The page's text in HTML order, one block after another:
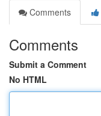
Comments
Comments
Submit a Comment
No HTML